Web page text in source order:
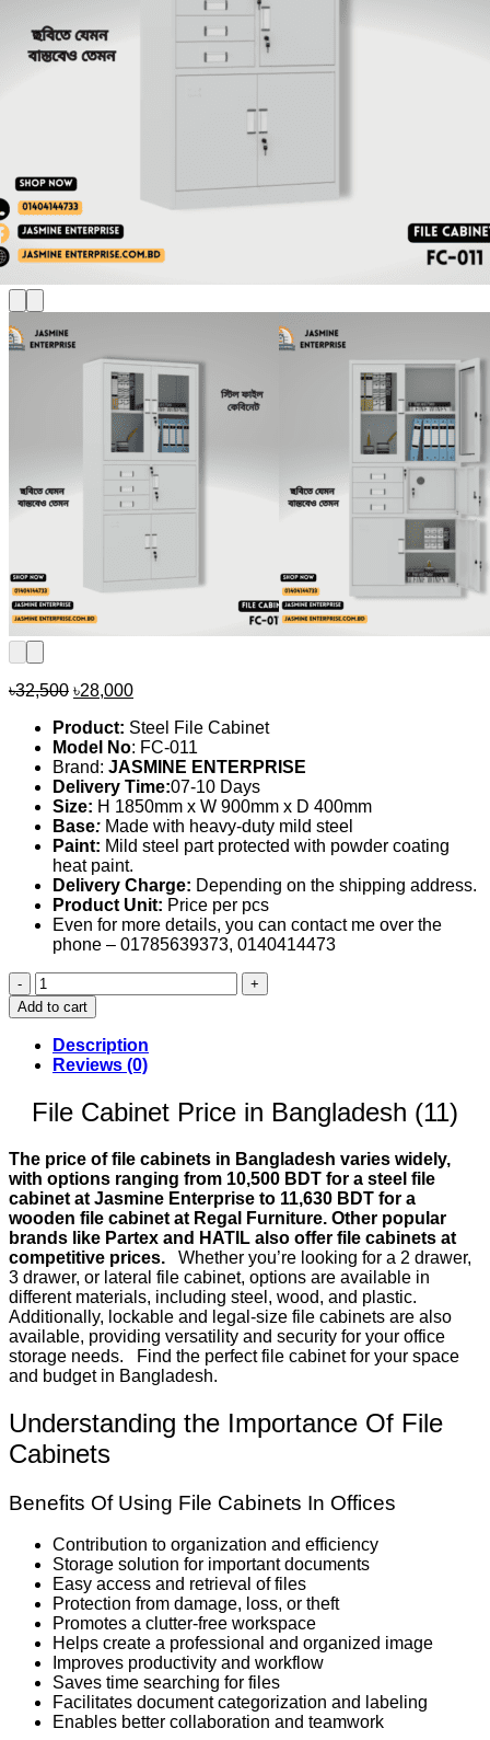
৳32,500 Original
was:
৳32,500.
৳28,000Current
is:
৳28,000.
Product: Steel File Cabinet
Model No: FC-011
Brand: JASMINE ENTERPRISE
Delivery Time:07-10 Days
Size: H 1850mm x W 900mm x D 400mm
Base: Made with heavy-duty mild steel
Paint: Mild steel part protected with powder coating
heat paint.
Delivery Charge: Depending on the shipping address.
Product Unit: Price per pcs
Even for more details, you can contact me over the
phone – 01785639373, 0140414473
File
Cabinet
Price
in
Bangladesh
(11)
quantity
Add to cart
Description
Reviews (0)
File Cabinet Price in Bangladesh (11)
The price of file cabinets in Bangladesh varies widely,
with options ranging from 10,500 BDT for a steel file
cabinet at Jasmine Enterprise to 11,630 BDT for a
wooden file cabinet at Regal Furniture. Other popular
brands like Partex and HATIL also offer file cabinets at
competitive prices. Whether you’re looking for a 2 drawer,
3 drawer, or lateral file cabinet, options are available in
different materials, including steel, wood, and plastic.
Additionally, lockable and legal-size file cabinets are also
available, providing versatility and security for your office
storage needs. Find the perfect file cabinet for your space
and budget in Bangladesh.
Understanding the Importance Of File
Cabinets
Benefits Of Using File Cabinets In Offices
Contribution to organization and efficiency
Storage solution for important documents
Easy access and retrieval of files
Protection from damage, loss, or theft
Promotes a clutter-free workspace
Helps create a professional and organized image
Improves productivity and workflow
Saves time searching for files
Facilitates document categorization and labeling
Enables better collaboration and teamwork